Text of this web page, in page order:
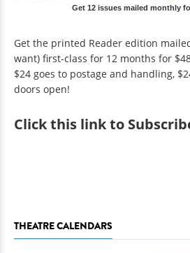
Get 12 issues mailed monthly
Get the printed Reader edition
want) first-class for 12 months for
$24 goes to postage and handling,
doors open!
Clickthis link to
THEATRE CALENDARS